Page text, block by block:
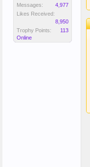
Messages:
4,977
Likes Received:
8,950
Trophy Points:
113
Online